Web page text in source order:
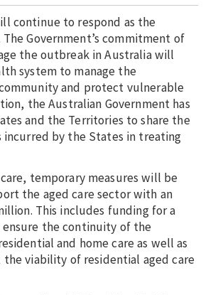
continue to respond as the
Government’s commitment of
the outbreak in Australia will
system to manage the
and protect vulnerable
the Australian Government has
and the Territories to share the
by the States in treating
temporary measures will be
the aged care sector with an
This includes funding for a
the continuity of the
and home care as well as
viability of residential aged care